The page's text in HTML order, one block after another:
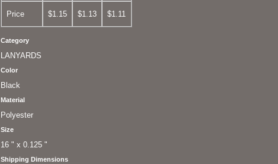
Price $1.15 $1.13 $1.11
Category
LANYARDS
Color
Black
Material
Polyester
Size
16 " x 0.125 "
Shipping Dimensions